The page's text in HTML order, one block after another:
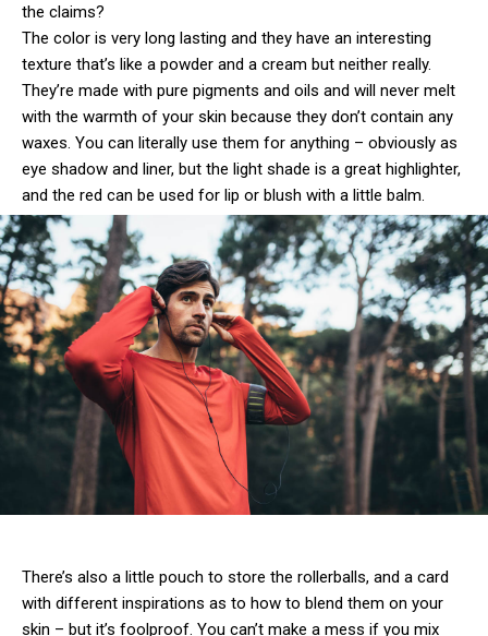
the claims?
The color is very long lasting and they have an interesting
texture that’s like a powder and a cream but neither really.
They’re made with pure pigments and oils and will never melt
with the warmth of your skin because they don’t contain any
waxes. You can literally use them for anything – obviously as
eye shadow and liner, but the light shade is a great highlighter,
and the red can be used for lip or blush with a little balm.
There’s also a little pouch to store the rollerballs, and a card
with different inspirations as to how to blend them on your
skin – but it’s foolproof. You can’t make a mess if you mix